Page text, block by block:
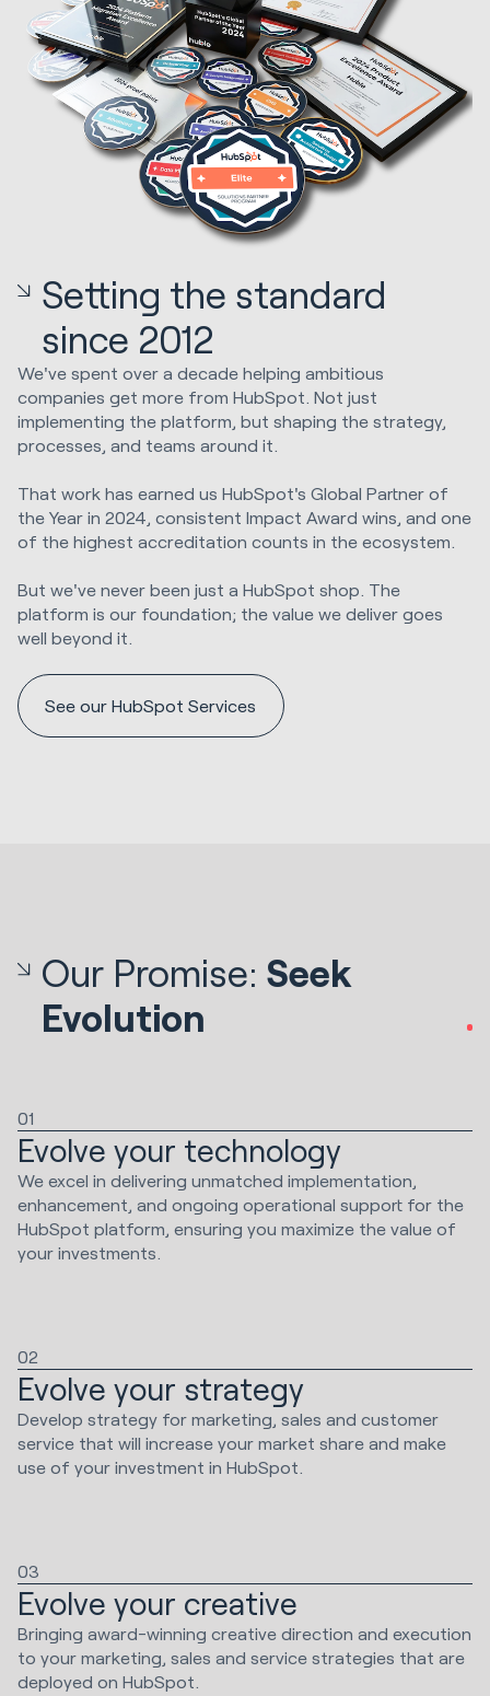
Setting the standard
since 2012
We've spent over a decade helping ambitious
companies get more from HubSpot. Not just
implementing the platform, but shaping the strategy,
processes, and teams around it.
That work has earned us HubSpot's Global Partner of
the Year in 2024, consistent Impact Award wins, and one
of the highest accreditation counts in the ecosystem.
But we've never been just a HubSpot shop. The
platform is our foundation; the value we deliver goes
well beyond it.
See our HubSpot Services
Our Promise:Seek
Evolution
01
Evolve your technology
We excel in delivering unmatched implementation,
enhancement, and ongoing operational support for the
HubSpot platform, ensuring you maximize the value of
your investments.
02
Evolve your strategy
Develop strategy for marketing, sales and customer
service that will increase your market share and make
use of your investment in HubSpot.
03
Evolve your creative
Bringing award-winning creative direction and execution
to your marketing, sales and service strategies that are
deployed on HubSpot.